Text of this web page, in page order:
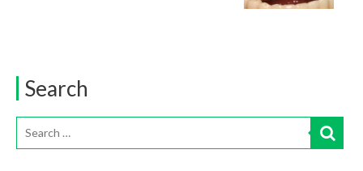
Search